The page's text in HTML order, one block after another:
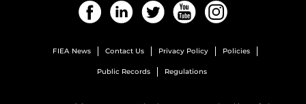
FacebookLinkedInTwitter YouTube
FIEA News Contact Us Privacy Policy Policies
Public Records Regulations